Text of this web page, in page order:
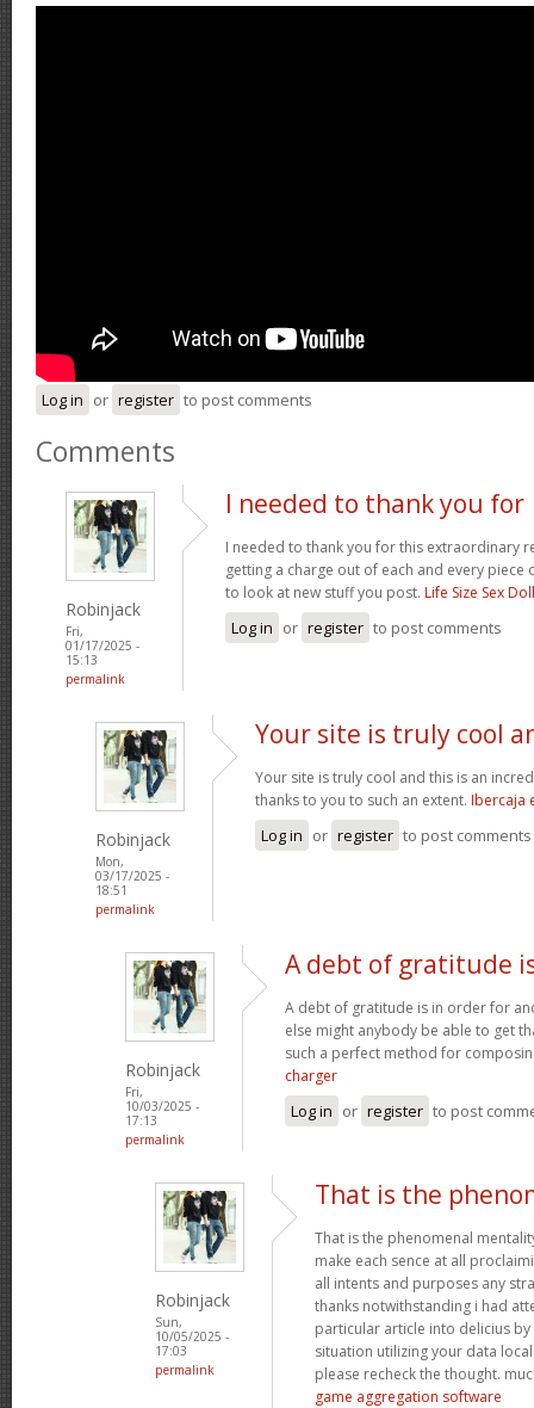
Log in or register to post comments
Comments
Robinjack
Fri,
01/17/2025 -
15:13
permalink
I needed to thank you for
I needed to thank you for this extraordinary
getting a charge out of each and every
to look at new stuff you post. Life Size Sex Doll
Log in or register to post comments
Robinjack
Mon,
03/17/2025 -
18:51
permalink
Your site is truly cool
Your site is truly cool and this is an
thanks to you to such an extent. Ibercaja
Log in or register to post comments
Robinjack
Fri,
10/03/2025 -
17:13
permalink
A debt of gratitude
A debt of gratitude is in order for
else might anybody be able to get
such a perfect method for
charger
Log in or register to post
Robinjack
Sun,
10/05/2025 -
17:03
permalink
That is the
That is the phenomenal
make each sence at all
all intents and purposes any
thanks notwithstanding i had
particular article into delicius
situation utilizing your data
please recheck the thought.
game aggregation software